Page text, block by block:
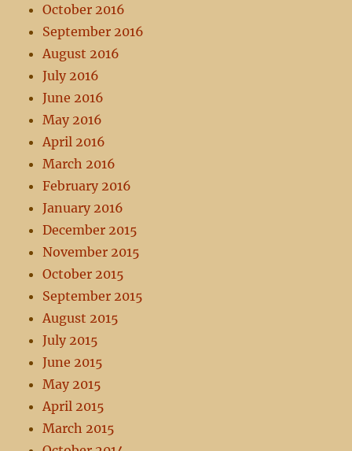
October 2016
September 2016
August 2016
July 2016
June 2016
May 2016
April 2016
March 2016
February 2016
January 2016
December 2015
November 2015
October 2015
September 2015
August 2015
July 2015
June 2015
May 2015
April 2015
March 2015